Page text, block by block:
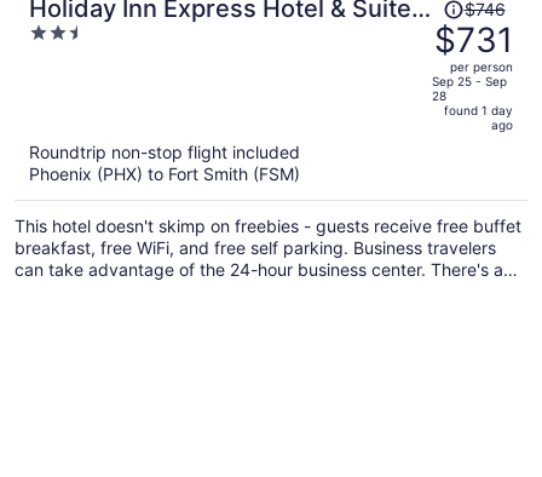
Holiday Inn Express Hotel & Suites
POTEAU by IHG
2.5
was
$746,
price
is
person
$746
$731
per person
Sep 25 - Sep
28
found 1 day
ago
Roundtrip non-stop flight included
Phoenix (PHX) to Fort Smith (FSM)
This hotel doesn't skimp on freebies - guests receive free buffet
breakfast, free WiFi, and free self parking. Business travelers
can take advantage of the 24-hour business center. There's a